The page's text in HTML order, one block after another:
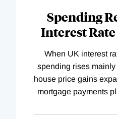
Spending
Interest
When UK interest
spending rises
house price gains
mortgage payments